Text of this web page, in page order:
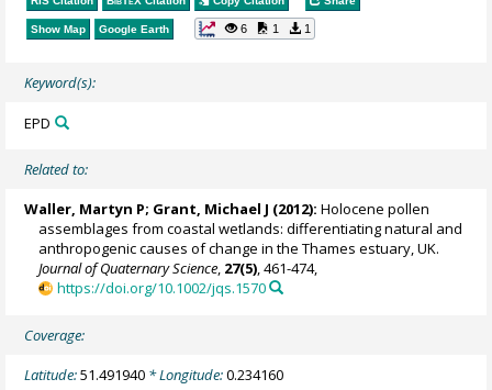
Show Map Google Earth 6 1 1
Keyword(s):
EPD
Related to:
Waller, Martyn P; Grant, Michael J (2012): Holocene pollen
assemblages from coastal wetlands: differentiating natural and
anthropogenic causes of change in the Thames estuary, UK.
Journal of Quaternary Science, 27(5), 461-474,
https://doi.org/10.1002/jqs.1570
Coverage:
Latitude:51.491940 * Longitude:0.234160